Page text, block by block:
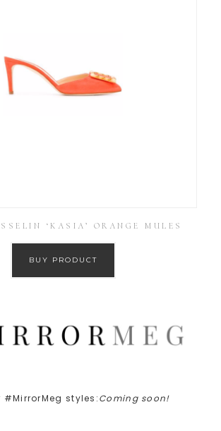
‘KASIA’ ORANGE MULES
BUY PRODUCT
styles:Coming soon!